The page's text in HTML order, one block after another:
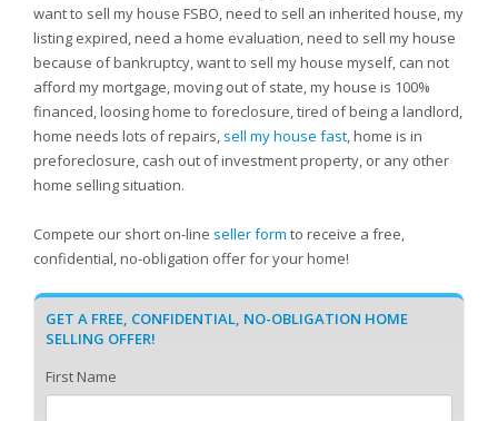
want to sell my house FSBO, need to sell an inherited house, my
listing expired, need a home evaluation, need to sell my house
because of bankruptcy, want to sell my house myself, can not
afford my mortgage, moving out of state, my house is 100%
financed, loosing home to foreclosure, tired of being a landlord,
home needs lots of repairs, sell my house fast, home is in
preforeclosure, cash out of investment property, or any other
home selling situation.
Compete our short on-line seller form to receive a free,
confidential, no-obligation offer for your home!
GET A FREE, CONFIDENTIAL, NO-OBLIGATION HOME
SELLING OFFER!
First Name